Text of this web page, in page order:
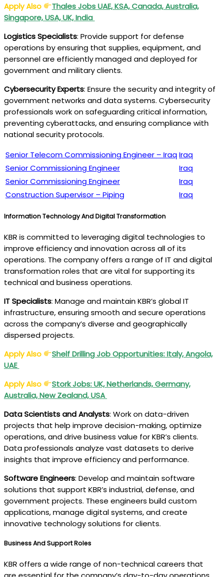
Apply Also
Thales Jobs UAE, KSA, Canada, Australia,
Singapore, USA, UK, India
Logistics Specialists: Provide support for defense
operations by ensuring that supplies, equipment, and
personnel are efficiently managed and deployed for
government and military clients.
Cybersecurity Experts: Ensure the security and integrity of
government networks and data systems. Cybersecurity
professionals work on safeguarding critical information,
preventing cyberattacks, and ensuring compliance with
national security protocols.
Senior Telecom Commissioning Engineer – IraqIraq
Senior Commissioning Engineer
Iraq
Senior Commissioning Engineer
Iraq
Construction Supervisor – Piping
Iraq
Information Technology And Digital Transformation
KBR is committed to leveraging digital technologies to
improve efficiency and innovation across all of its
operations. The company offers a range of IT and digital
transformation roles that are vital for supporting its
technical and business operations.
IT Specialists: Manage and maintain KBR’s global IT
infrastructure, ensuring smooth and secure operations
across the company’s diverse and geographically
dispersed projects.
Apply Also
Shelf Drilling Job Opportunities: Italy, Angola,
UAE
Apply Also
Stork Jobs: UK, Netherlands, Germany,
Australia, New Zealand, USA
Data Scientists and Analysts: Work on data-driven
projects that help improve decision-making, optimize
operations, and drive business value for KBR’s clients.
Data professionals analyze vast datasets to derive
insights that improve efficiency and performance.
Software Engineers: Develop and maintain software
solutions that support KBR’s industrial, defense, and
government projects. These engineers build custom
applications, manage digital systems, and create
innovative technology solutions for clients.
Business And Support Roles
KBR offers a wide range of non-technical careers that